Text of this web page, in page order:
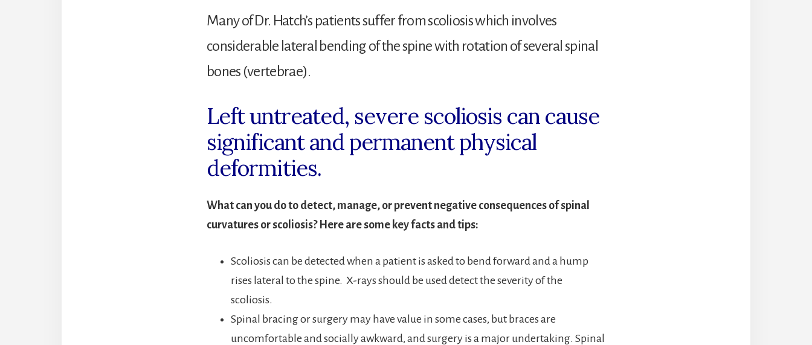
Many of Dr. Hatch’s patients suffer from scoliosis which involves
considerable lateral bending of the spine with rotation of several spinal
bones (vertebrae).
Left untreated, severe scoliosis can cause
significant and permanent physical
deformities.
What can you do to detect, manage, or prevent negative consequences of spinal
curvatures or scoliosis? Here are some key facts and tips:
Scoliosis can be detected when a patient is asked to bend forward and a hump
rises lateral to the spine. X-rays should be used detect the severity of the
scoliosis.
Spinal bracing or surgery may have value in some cases, but braces are
uncomfortable and socially awkward, and surgery is a major undertaking. Spinal